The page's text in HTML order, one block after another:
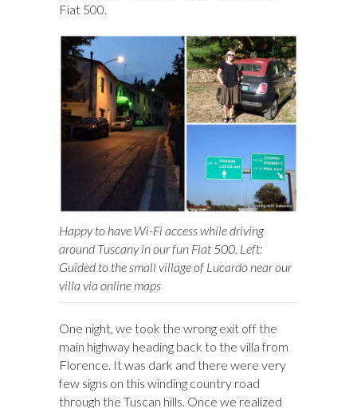
Fiat 500.
Happy to have Wi-Fi access while driving
around Tuscany in our fun Fiat 500. Left:
Guided to the small village of Lucardo near our
villa via online maps
One night, we took the wrong exit off the
main highway heading back to the villa from
Florence. It was dark and there were very
few signs on this winding country road
through the Tuscan hills. Once we realized